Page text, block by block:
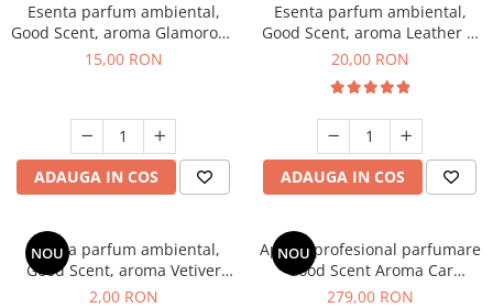
Esenta parfum ambiental,
Good Scent, aroma Glamorous
Musc & Talc, 10 g
15,00 RON
ADAUGA IN COS
Esenta parfum ambiental,
Good Scent, aroma Leather &
Black Oudh, 10 g
20,00 RON
ADAUGA IN COS
NOU
Esenta parfum ambiental,
Good Scent, aroma Vetiver
D'Issey, 1 g, mostra
2,00 RON
NOU
Aparat profesional parfumare
Good Scent Aroma Car
Diffuser Luxury, cu baterie
279,00 RON